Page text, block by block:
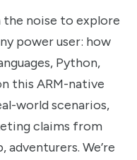
the noise to explore
power user: how
Python,
this ARM-native
world scenarios,
claims from
We’re